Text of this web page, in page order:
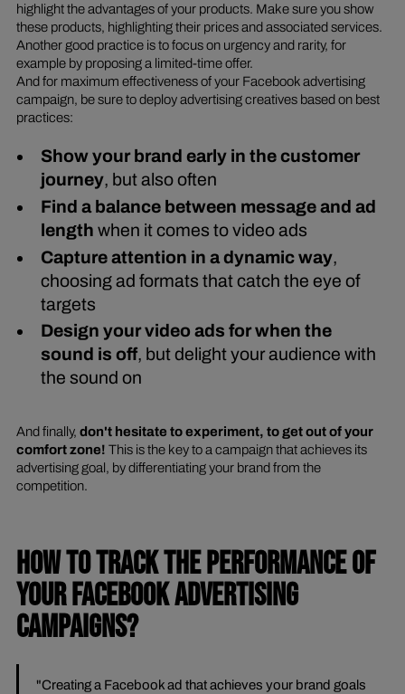
highlight the advantages of your products. Make sure you show
these products, highlighting their prices and associated services.
Another good practice is to focus on urgency and rarity, for
example by proposing a limited-time offer.
And for maximum effectiveness of your Facebook advertising
campaign, be sure to deploy advertising creatives based on best
practices:
Show your brand early in the customer
journey, but also often
Find a balance between message and ad
length when it comes to video ads
Capture attention in a dynamic way,
choosing ad formats that catch the eye of
targets
Design your video ads for when the
sound is off, but delight your audience with
the sound on
And finally, don't hesitate to experiment, to get out of your
comfort zone! This is the key to a campaign that achieves its
advertising goal, by differentiating your brand from the
competition.
HOW TO TRACK THE PERFORMANCE OF
YOUR FACEBOOK ADVERTISING
CAMPAIGNS?
"Creating a Facebook ad that achieves your brand goals